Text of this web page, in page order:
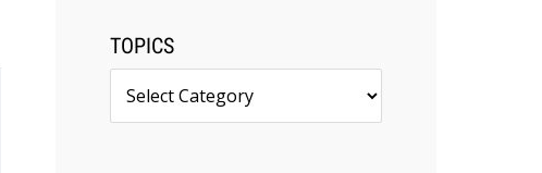
TOPICS